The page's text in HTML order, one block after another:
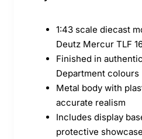
1:43 scale diecast
Deutz Mercur TLF
Finished in
Department colours
Metal body with
accurate realism
Includes display
protective showcase